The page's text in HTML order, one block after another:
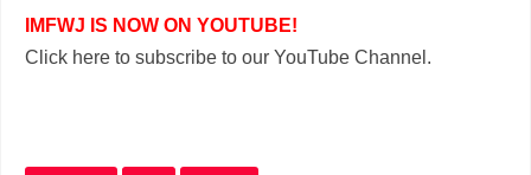
IMFWJ IS NOW ON YOUTUBE!
Click here to subscribe to our YouTube Channel.